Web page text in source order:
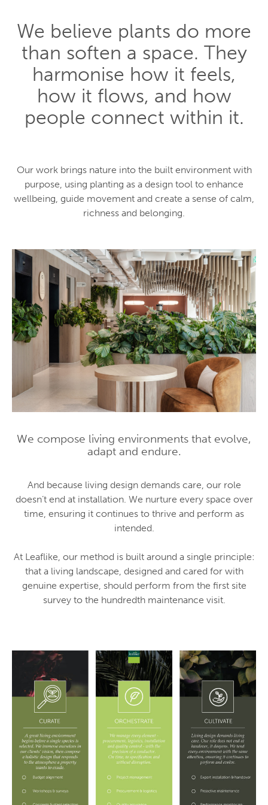
We believe plants do more
than soften a space. They
harmonise how it feels,
how it flows, and how
people connect within it.
Our work brings nature into the built environment with
purpose, using planting as a design tool to enhance
wellbeing, guide movement and create a sense of calm,
richness and belonging.
We compose living environments that evolve,
adapt and endure.
And because living design demands care, our role
doesn’t end at installation. We nurture every space over
time, ensuring it continues to thrive and perform as
intended.
At Leaflike, our method is built around a single principle:
that a living landscape, designed and cared for with
genuine expertise, should perform from the first site
survey to the hundredth maintenance visit.